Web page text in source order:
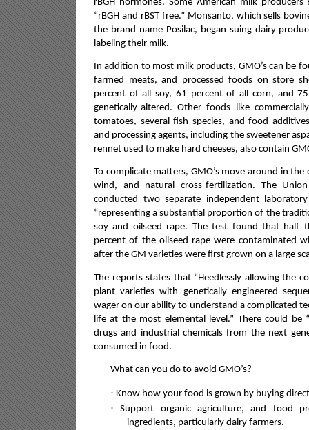
rBGH hormones. Some American milk
“rBGH and rBST free.” Monsanto, which sells
the brand name Posilac, began suing dairy
labeling their milk.
In addition to most milk products, GMO’s can be
farmed meats, and processed foods on store
percent of all soy, 61 percent of all corn, and
genetically-altered. Other foods like
tomatoes, several fish species, and food
and processing agents, including the sweetener
rennet used to make hard cheeses, also contain
To complicate matters, GMO’s move around in
wind, and natural cross-fertilization.
The
conducted two separate independent
“representing a substantial proportion of the
soy and oilseed rape. The test found that half
percent of the oilseed rape were contaminated
after the GM varieties were first grown on a large
The reports states that “Heedlessly allowing the
plant varieties with genetically engineered
wager on our ability to understand a complicated
life at the most elemental level.” There could be
drugs and industrial chemicals from the next
consumed in food.
What can you do to avoid GMO’s?
· Know how your food is grown by buying
·
Support organic agriculture, and food
ingredients, particularly dairy farmers.